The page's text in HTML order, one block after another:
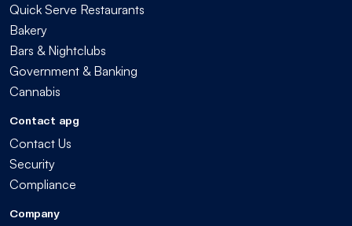
Quick Serve Restaurants
Bakery
Bars & Nightclubs
Government & Banking
Cannabis
Contact apg
Contact Us
Security
Compliance
Company